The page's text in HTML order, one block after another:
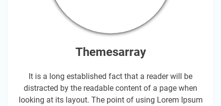
Themesarray
It is a long established fact that a reader will be
distracted by the readable content of a page when
looking at its layout. The point of using Lorem Ipsum